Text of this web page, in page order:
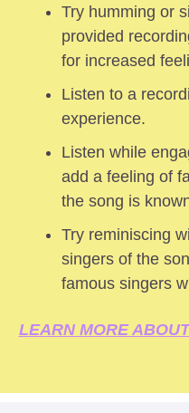
Try humming or
provided
for increased
Listen to a
experience.
Listen while
add a feeling of
the song is
Try reminiscing
singers of the
famous singers
LEARN MORE